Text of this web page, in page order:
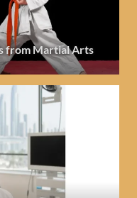
from Martial Arts